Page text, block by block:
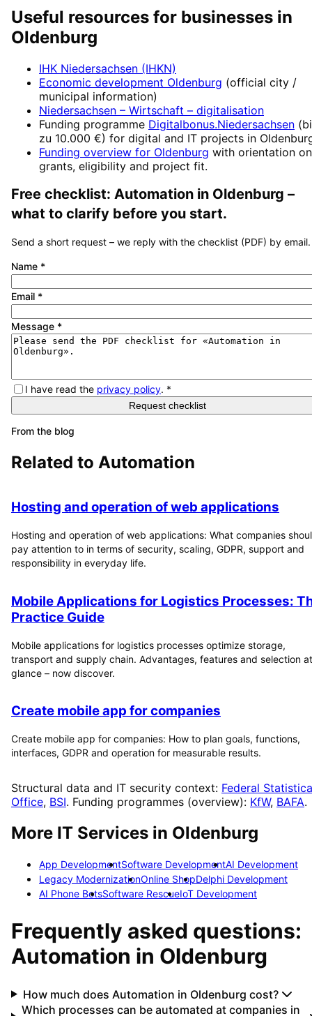
Useful resources for businesses in
Oldenburg
IHK Niedersachsen (IHKN)
Economic development Oldenburg (official city /
municipal information)
Niedersachsen – Wirtschaft – digitalisation
Funding programme Digitalbonus.Niedersachsen (
zu 10.000 €) for digital and IT projects in
Funding overview for Oldenburg with orientation on
grants, eligibility and project fit.
Free checklist: Automation in Oldenburg –
what to clarify before you start.
Send a short request – we reply with the checklist (PDF) by email.
Name *
Email *
Message *
I have read the privacy policy. *
Request checklist
From the blog
Related to Automation
Hosting and operation of web applications
Hosting and operation of web applications: What companies
pay attention to in terms of security, scaling, GDPR, support and
responsibility in everyday life.
Mobile Applications for Logistics Processes:
Practice Guide
Mobile applications for logistics processes optimize storage,
transport and supply chain. Advantages, features and selection
glance – now discover.
Create mobile app for companies
Create mobile app for companies: How to plan goals, functions,
interfaces, GDPR and operation for measurable results.
Structural data and IT security context: Federal
Office, BSI. Funding programmes (overview): KfW, BAFA.
More IT Services in Oldenburg
App DevelopmentSoftware DevelopmentAI Development
Legacy ModernizationOnline ShopDelphi Development
AI Phone BotsSoftware RescueIoT Development
Frequently asked questions:
Automation in Oldenburg
How much does Automation in Oldenburg cost?
Which processes can be automated at companies in